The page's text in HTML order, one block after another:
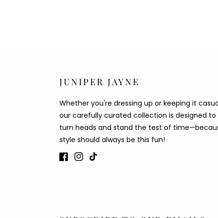
JUNIPER JAYNE
Whether you're dressing up or keeping it
our carefully curated collection is designed to
turn heads and stand the test of
style should always be this fun!
Facebook
Instagram
TikTok